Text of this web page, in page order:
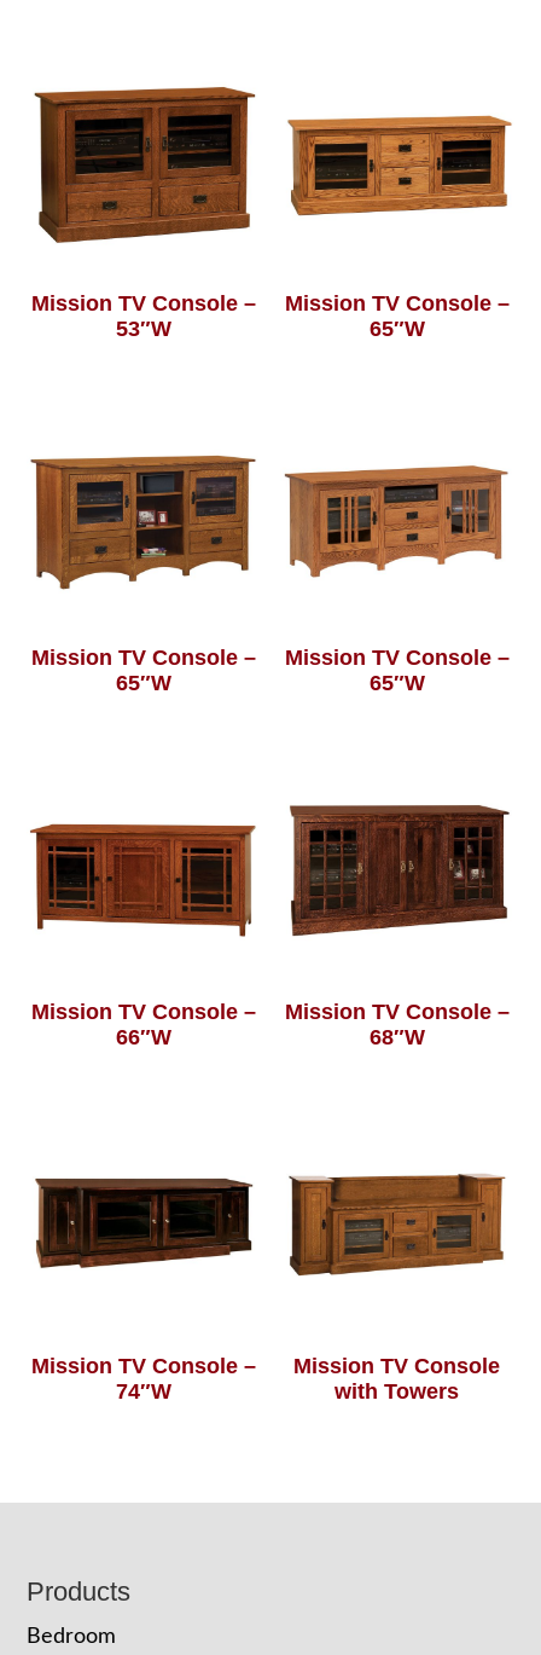
Mission TV Console –
53″W
Mission TV Console –
65″W
Mission TV Console –
65″W
Mission TV Console –
65″W
Mission TV Console –
66″W
Mission TV Console –
68″W
Mission TV Console –
74″W
Mission TV Console
with Towers
Footer
Products
Bedroom